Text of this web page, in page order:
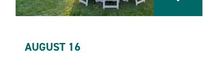
AUGUST 16